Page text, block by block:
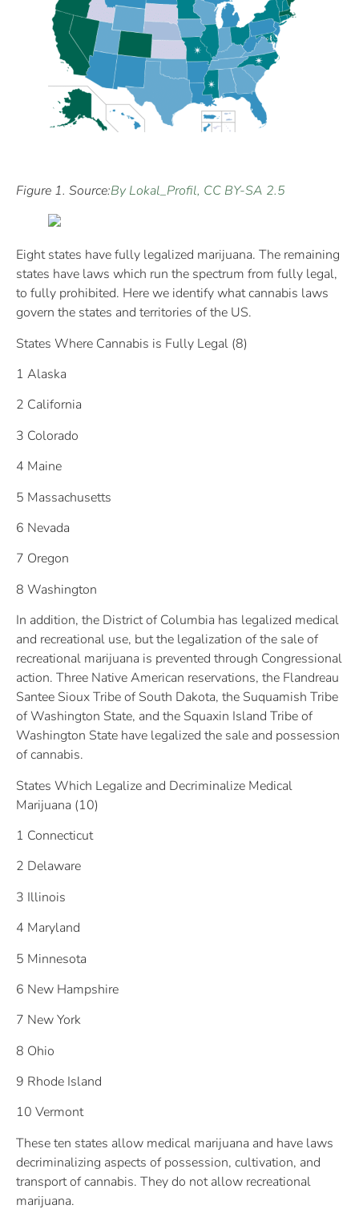
Figure 1. Source:By Lokal_Profil, CC BY-SA 2.5
Eight states have fully legalized marijuana. The remaining
states have laws which run the spectrum from fully legal,
to fully prohibited. Here we identify what cannabis laws
govern the states and territories of the US.
States Where Cannabis is Fully Legal (8)
1 Alaska
2 California
3 Colorado
4 Maine
5 Massachusetts
6 Nevada
7 Oregon
8 Washington
In addition, the District of Columbia has legalized medical
and recreational use, but the legalization of the sale of
recreational marijuana is prevented through Congressional
action. Three Native American reservations, the Flandreau
Santee Sioux Tribe of South Dakota, the Suquamish Tribe
of Washington State, and the Squaxin Island Tribe of
Washington State have legalized the sale and possession
of cannabis.
States Which Legalize and Decriminalize Medical
Marijuana (10)
1 Connecticut
2 Delaware
3 Illinois
4 Maryland
5 Minnesota
6 New Hampshire
7 New York
8 Ohio
9 Rhode Island
10 Vermont
These ten states allow medical marijuana and have laws
decriminalizing aspects of possession, cultivation, and
transport of cannabis. They do not allow recreational
marijuana.